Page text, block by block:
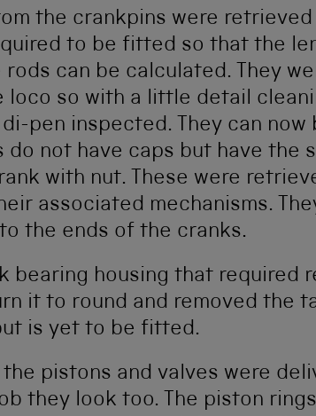
the crankpins were
to be fitted so that the
can be calculated. They
loco so with a little detail
pen inspected. They can now
not have caps but have the
with nut. These were
associated mechanisms.
the ends of the cranks.
bearing housing that required
it to round and removed the
is yet to be fitted.
the pistons and valves were
they look too. The piston